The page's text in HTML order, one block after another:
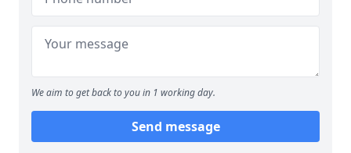
We aim to get back to you in 1 working day.
Send message